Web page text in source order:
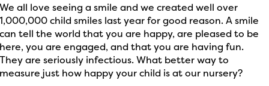
We all love seeing a smile and we created well over
1,000,000 child smiles last year for good reason. A smile
can tell the world that you are happy, are pleased to be
here, you are engaged, and that you are having fun.
They are seriously infectious. What better way to
measure just how happy your child is at our nursery?